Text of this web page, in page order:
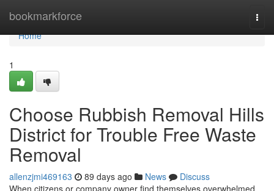
bookmarkforce
Home
Home
1
Choose Rubbish Removal Hills
District for Trouble Free Waste
Removal
allenzjmi469163 89 days ago News
Discuss
When citizens or company owner find themselves overwhelmed